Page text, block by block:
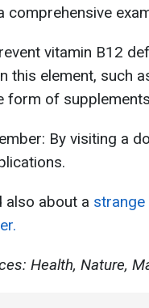
comprehensive
vitamin B12
this element, such
form of
By visiting a
also about a strange
Health, Nature,